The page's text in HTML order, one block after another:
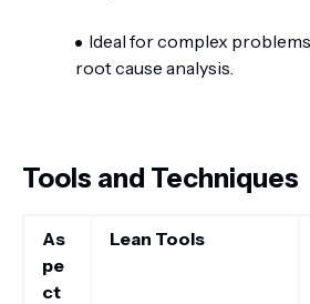
Ideal for complex
root cause analysis.
Tools and Techniques
As
pe
ct
Lean Tools